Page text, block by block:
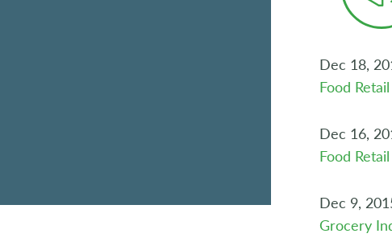
Dec 18,
Food
Dec 16,
Food
Dec 9,
Grocery